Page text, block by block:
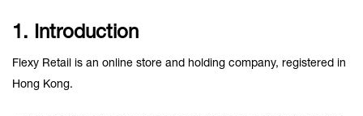
1. Introduction
Flexy Retail is an online store and holding company, registered in
Hong Kong.